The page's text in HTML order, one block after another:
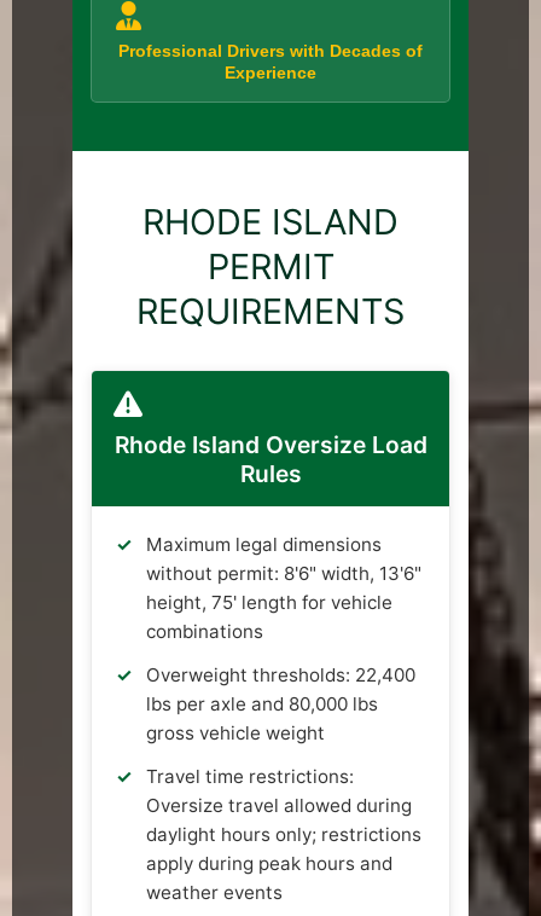
Professional Drivers with Decades of
Experience
RHODE ISLAND
PERMIT
REQUIREMENTS
Rhode Island Oversize Load
Rules
Maximum legal dimensions
without permit: 8'6" width, 13'6"
height, 75' length for vehicle
combinations
Overweight thresholds: 22,400
lbs per axle and 80,000 lbs
gross vehicle weight
Travel time restrictions:
Oversize travel allowed during
daylight hours only; restrictions
apply during peak hours and
weather events